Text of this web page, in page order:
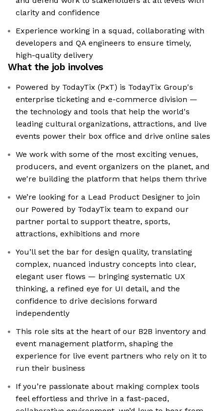
clarity and confidence
Experience working in a squad, collaborating with
developers and QA engineers to ensure timely,
high-quality delivery
What the job involves
Powered by TodayTix (PxT) is TodayTix Group's
enterprise ticketing and e-commerce division —
the technology and tools that help the world's
leading cultural organizations, attractions, and live
events power their box office and drive online sales
We work with some of the most exciting venues,
producers, and event organizers on the planet, and
we're building the platform that helps them thrive
We’re looking for a Lead Product Designer to join
our Powered by TodayTix team to expand our
partner portal to support theatre, sports,
attractions, exhibitions and more
You’ll set the bar for design quality, translating
complex, nuanced industry concepts into clear,
elegant user flows — bringing systematic UX
thinking, a refined eye for UI detail, and the
confidence to drive decisions forward
independently
This role sits at the heart of our B2B inventory and
event management platform, shaping the
experience for live event partners who rely on it to
run their business
If you’re passionate about making complex tools
feel effortless and thrive in a fast-paced,